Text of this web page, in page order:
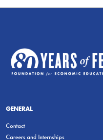
GENERAL
Contact
Careers and Internships